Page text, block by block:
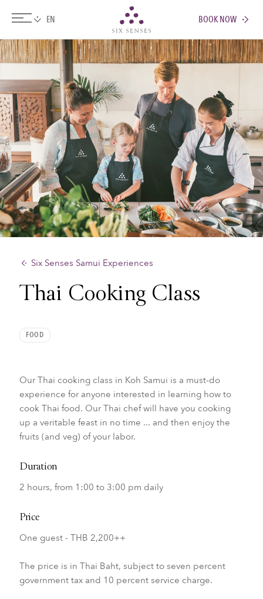
BOOK NOW
Six Senses Samui Experiences
Thai Cooking Class
FOOD
Our Thai cooking class in Koh Samui is a must-do
experience for anyone interested in learning how to
cook Thai food. Our Thai chef will have you cooking
up a veritable feast in no time ... and then enjoy the
fruits (and veg) of your labor.
Duration
2 hours, from 1:00 to 3:00 pm daily
Price
One guest - THB 2,200++
The price is in Thai Baht, subject to seven percent
government tax and 10 percent service charge.